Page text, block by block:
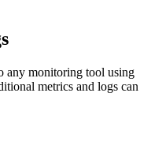
any monitoring tool using
metrics and logs can